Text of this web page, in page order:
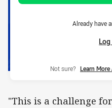
Already have
Log
Not sure? Learn
"This is a challenge